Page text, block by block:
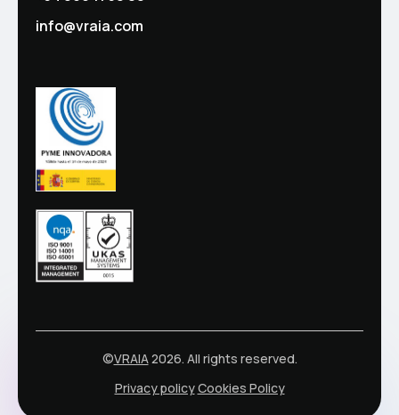
info@vraia.com
©VRAIA2026. All rights reserved.
Privacy policyCookies Policy